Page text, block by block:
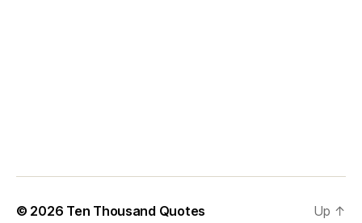
© 2026 Ten Thousand Quotes Up ↑